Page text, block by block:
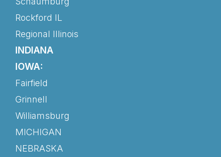
Rockford IL
Regional Illinois
INDIANA
IOWA:
Fairfield
Grinnell
Williamsburg
MICHIGAN
NEBRASKA